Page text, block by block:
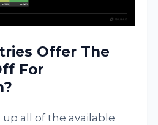
Offer The
For
up all of the available